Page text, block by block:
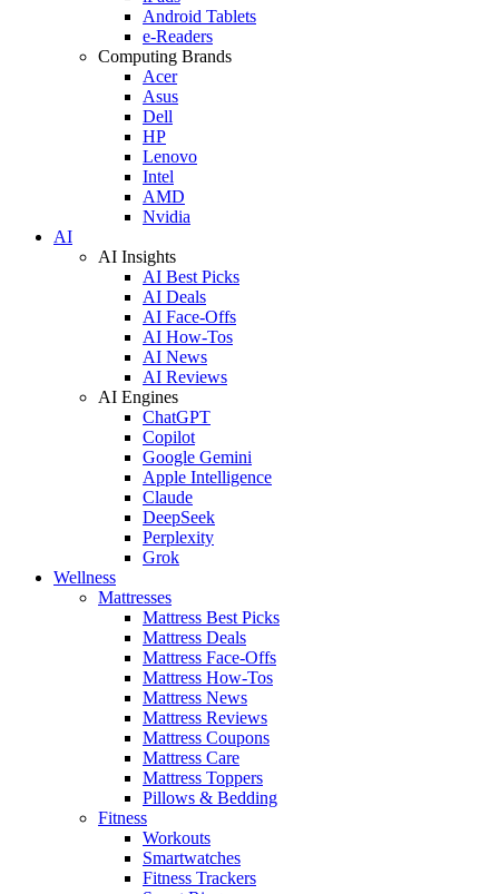
Android Tablets
e-Readers
Computing Brands
Acer
Asus
Dell
HP
Lenovo
Intel
AMD
Nvidia
AI
AI Insights
AI Best Picks
AI Deals
AI Face-Offs
AI How-Tos
AI News
AI Reviews
AI Engines
ChatGPT
Copilot
Google Gemini
Apple Intelligence
Claude
DeepSeek
Perplexity
Grok
Wellness
Mattresses
Mattress Best Picks
Mattress Deals
Mattress Face-Offs
Mattress How-Tos
Mattress News
Mattress Reviews
Mattress Coupons
Mattress Care
Mattress Toppers
Pillows & Bedding
Fitness
Workouts
Smartwatches
Fitness Trackers